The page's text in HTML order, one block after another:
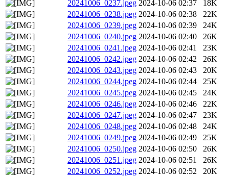
20241006_0237.jpeg 2024-10-06 02:37
18K
20241006_0238.jpeg 2024-10-06 02:38
22K
20241006_0239.jpeg 2024-10-06 02:39
24K
20241006_0240.jpeg 2024-10-06 02:40
26K
20241006_0241.jpeg 2024-10-06 02:41
23K
20241006_0242.jpeg 2024-10-06 02:42
26K
20241006_0243.jpeg 2024-10-06 02:43
20K
20241006_0244.jpeg 2024-10-06 02:44
25K
20241006_0245.jpeg 2024-10-06 02:45
24K
20241006_0246.jpeg 2024-10-06 02:46
22K
20241006_0247.jpeg 2024-10-06 02:47
23K
20241006_0248.jpeg 2024-10-06 02:48
24K
20241006_0249.jpeg 2024-10-06 02:49
25K
20241006_0250.jpeg 2024-10-06 02:50
26K
20241006_0251.jpeg 2024-10-06 02:51
26K
20241006_0252.jpeg 2024-10-06 02:52
20K